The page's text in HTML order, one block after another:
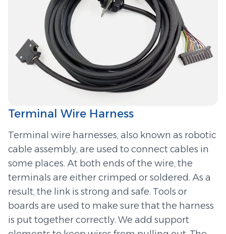
Terminal Wire Harness
Terminal wire harnesses, also known as robotic
cable assembly, are used to connect cables in
some places. At both ends of the wire, the
terminals are either crimped or soldered. As a
result, the link is strong and safe. Tools or
boards are used to make sure that the harness
is put together correctly. We add support